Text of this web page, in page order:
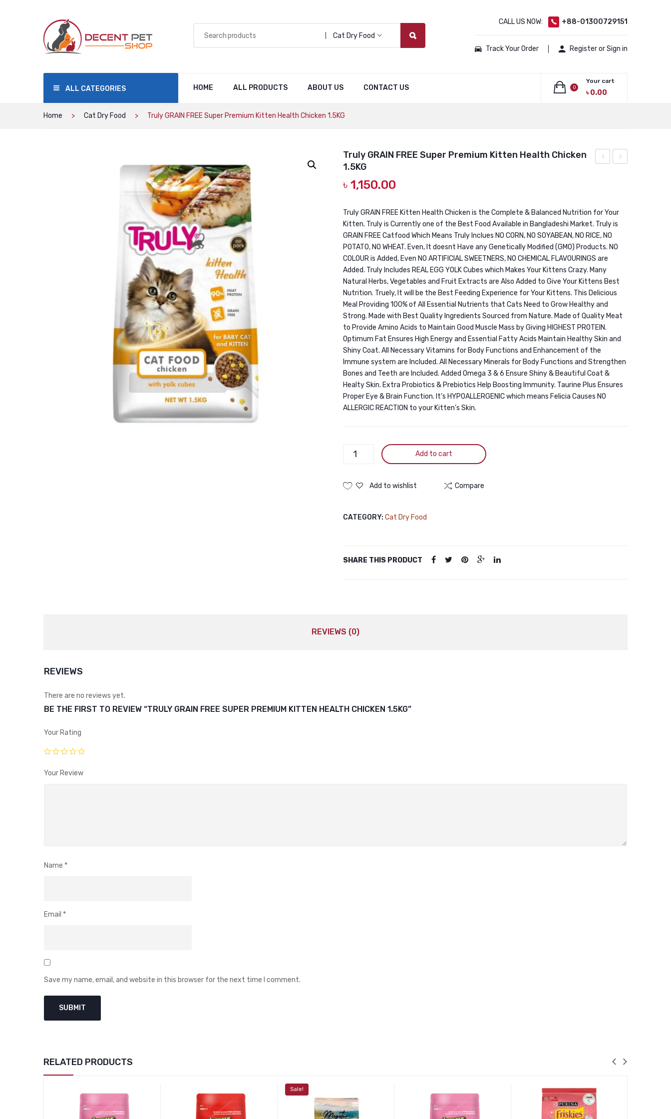
Cat Dry Food
CALL US NOW: +88-01300729151
Track Your Order Register or Sign in
HOME ALL PRODUCTS ABOUT US CONTACT US
ALL CATEGORIES 0
Your cart
৳0.00
Home Cat Dry Food Truly GRAIN FREE Super Premium Kitten Health Chicken 1.5KG
Cat
Food
Chicken
Premium
Digestive
Truly GRAIN FREE Super Premium Kitten Health Chicken
1.5KG
৳ 1,150.00
Truly GRAIN FREE Kitten Health Chicken is the Complete & Balanced Nutrition for Your
Kitten. Truly is Currently one of the Best Food Available in Bangladeshi Market. Truly is
GRAIN FREE Catfood Which Means Truly Inclues NO CORN, NO SOYABEAN, NO RICE, NO
POTATO, NO WHEAT. Even, It doesnt Have any Genetically Modified (GMO) Products. NO
COLOUR is Added, Even NO ARTIFICIAL SWEETNERS, NO CHEMICAL FLAVOURINGS are
Added. Truly Includes REAL EGG YOLK Cubes which Makes Your Kittens Crazy. Many
Natural Herbs, Vegetables and Fruit Extracts are Also Added to Give Your Kittens Best
Nutrition. Truely, It will be the Best Feeding Experience for Your Kittens. This Delicious
Meal Providing 100% of All Essential Nutrients that Cats Need to Grow Healthy and
Strong. Made with Best Quality Ingredients Sourced from Nature. Made of Quality Meat
to Provide Amino Acids to Maintain Good Muscle Mass by Giving HIGHEST PROTEIN.
Optimum Fat Ensures High Energy and Essential Fatty Acids Maintain Healthy Skin and
Shiny Coat. All Necessary Vitamins for Body Functions and Enhancement of the
Immune system are Included. All Necessary Minerals for Body Functions and Strengthen
Bones and Teeth are Included. Added Omega 3 & 6 Ensure Shiny & Beautiful Coat &
Healty Skin. Extra Probiotics & Prebiotics Help Boosting Immunity. Taurine Plus Ensures
Proper Eye & Brain Function. It’s HYPOALLERGENIC which means Felicia Causes NO
ALLERGIC REACTION to your Kitten’s Skin.
Truly
Super
Health
Add to cart
Add to wishlist Compare
CATEGORY: Cat Dry Food
SHARE THIS PRODUCT
REVIEWS (0)
REVIEWS
There are no reviews yet.
BE THE FIRST TO REVIEW “TRULY GRAIN FREE SUPER PREMIUM KITTEN HEALTH CHICKEN 1.5KG”
Your Rating
Your Review
Name *
Email *
Save my name, email, and website in this browser for the next time I comment.
RELATED PRODUCTS
Sale!